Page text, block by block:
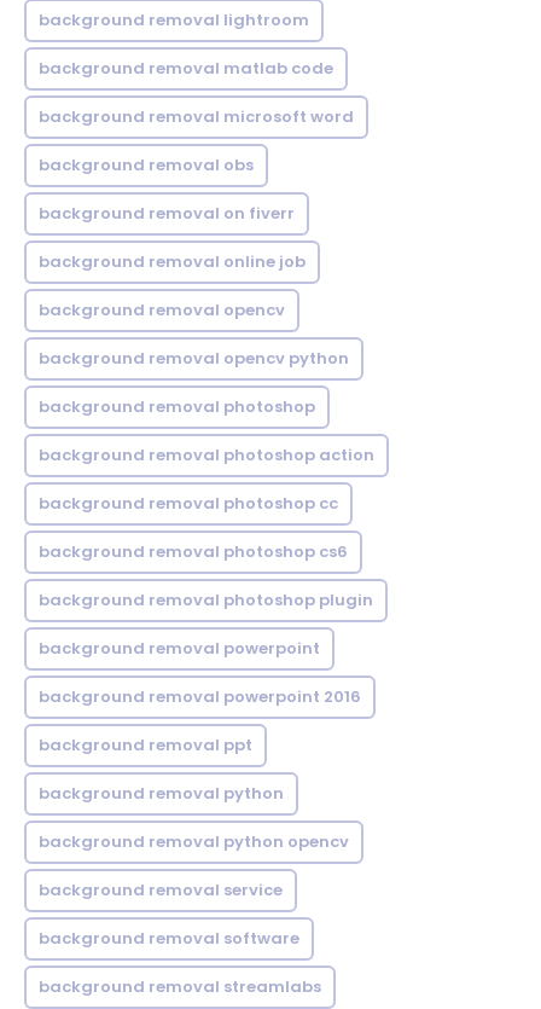
background removal lightroom
background removal matlab code
background removal microsoft word
background removal obs
background removal on fiverr
background removal online job
background removal opencv
background removal opencv python
background removal photoshop
background removal photoshop action
background removal photoshop cc
background removal photoshop cs6
background removal photoshop plugin
background removal powerpoint
background removal powerpoint 2016
background removal ppt
background removal python
background removal python opencv
background removal service
background removal software
background removal streamlabs